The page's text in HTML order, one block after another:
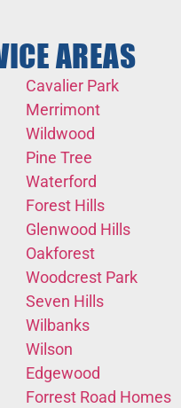
AREAS
Cavalier Park
Merrimont
Wildwood
Pine Tree
Waterford
Forest Hills
Glenwood Hills
Oakforest
Woodcrest Park
Seven Hills
Wilbanks
Wilson
Edgewood
Forrest Road Homes